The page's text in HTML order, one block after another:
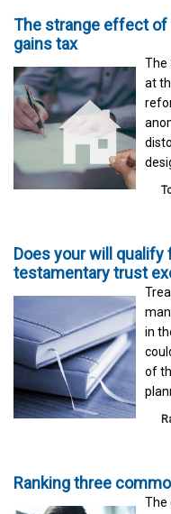
The strange effect of
gains tax
The
at
Does your will
testamentary trust
in
of
Ranking three
The